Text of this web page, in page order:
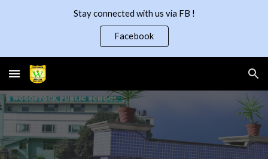
Skip to main content
Stay connected with us via FB !
Facebook